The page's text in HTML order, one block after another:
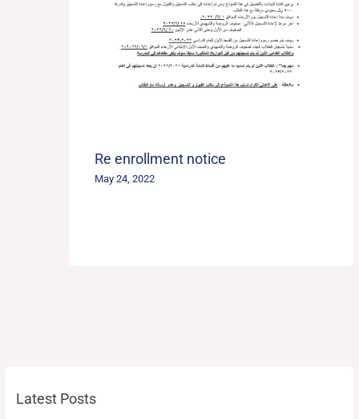
Re enrollment notice
May 24, 2022
Latest Posts